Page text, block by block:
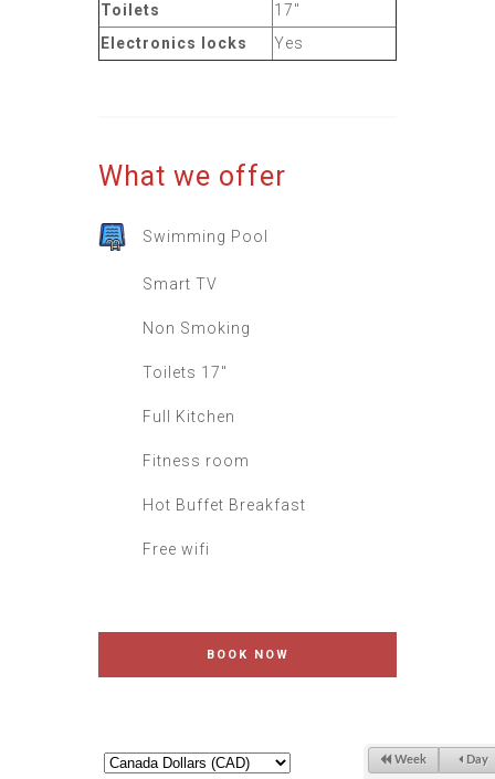
Toilets
17"
Electronics locks
Yes
What we offer
Swimming Pool
Smart TV
Non Smoking
Toilets 17″
Full Kitchen
Fitness room
Hot Buffet Breakfast
Free wifi